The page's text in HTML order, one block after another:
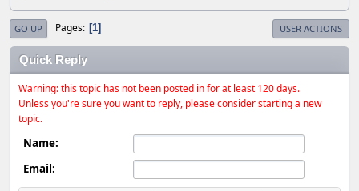
GO UP Pages 1 USER ACTIONS
Quick Reply
Warning: this topic has not been posted in for at least 120 days.
Unless you're sure you want to reply, please consider starting a new
topic.
Name:
Email: